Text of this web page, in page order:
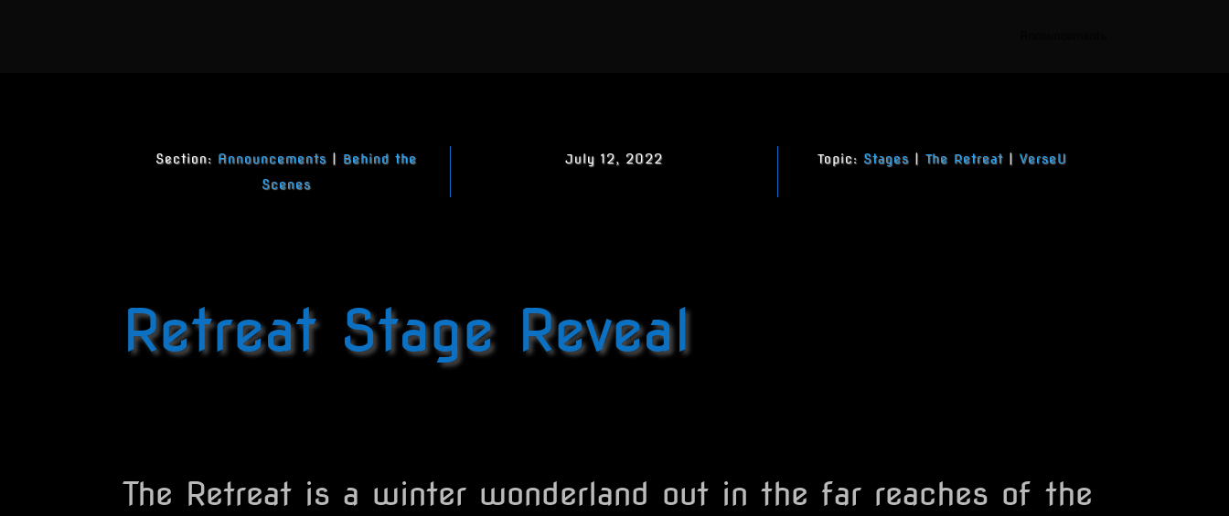
Section: Announcements | Behind the
Scenes
July 12, 2022 Topic: Stages| The Retreat| VerseU
Retreat Stage Reveal
The Retreat is a winter wonderland out in the far reaches of the